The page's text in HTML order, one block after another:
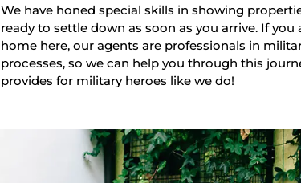
We have honed special skills in showing
ready to settle down as soon as you arrive. If
home here, our agents are professionals in
processes, so we can help you through this
provides for military heroes like we do!